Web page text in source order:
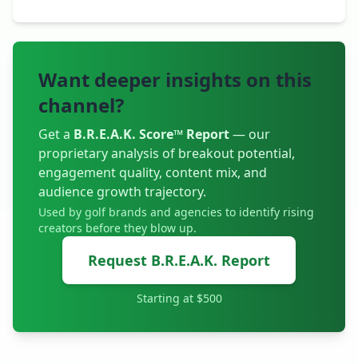
Want deeper insights on this
channel?
Get a B.R.E.A.K. Score™ Report— our
proprietary analysis of breakout potential,
engagement quality, content mix, and
audience growth trajectory.
Used by golf brands and agencies to identify rising
creators before they blow up.
Request B.R.E.A.K. Report
Starting at $500